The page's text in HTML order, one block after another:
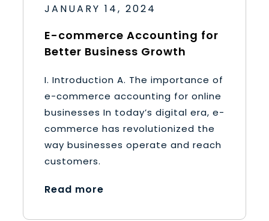
E-commerce Accounting for
Better Business Growth
JANUARY 14, 2024
I. Introduction A. The importance of
e-commerce accounting for online
businesses In today’s digital era, e-
commerce has revolutionized the
way businesses operate and reach
customers.
Read more